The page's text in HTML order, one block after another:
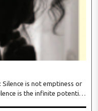
Silence is not emptiness or
is the infinite potential,